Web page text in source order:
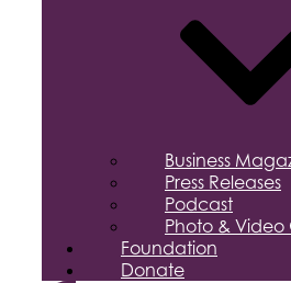
Business
Press Releases
Podcast
Photo & Video
Foundation
Donate